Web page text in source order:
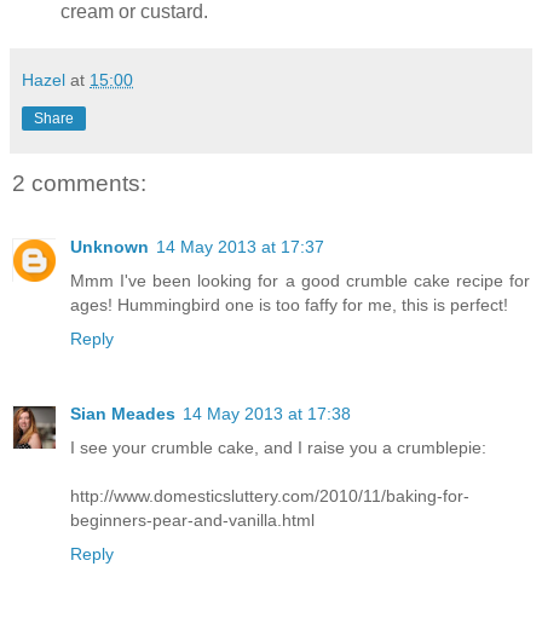
cream or custard.
Hazel at 15:00
Share
2 comments:
Unknown 14 May 2013 at 17:37
Mmm I've been looking for a good crumble cake recipe for
ages! Hummingbird one is too faffy for me, this is perfect!
Reply
Sian Meades 14 May 2013 at 17:38
I see your crumble cake, and I raise you a crumblepie:
http://www.domesticsluttery.com/2010/11/baking-for-
beginners-pear-and-vanilla.html
Reply